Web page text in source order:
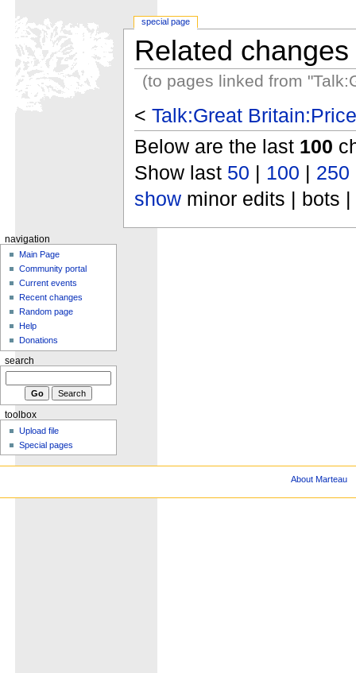
Related changes
(to pages linked from
< Talk:Great
Below are the last 100
Show last 50 | 100 | 250
showminor edits | bots |
special page
navigation
Main Page
Community portal
Current events
Recent changes
Random page
Help
Donations
search
toolbox
Upload file
Special pages
About Marteau